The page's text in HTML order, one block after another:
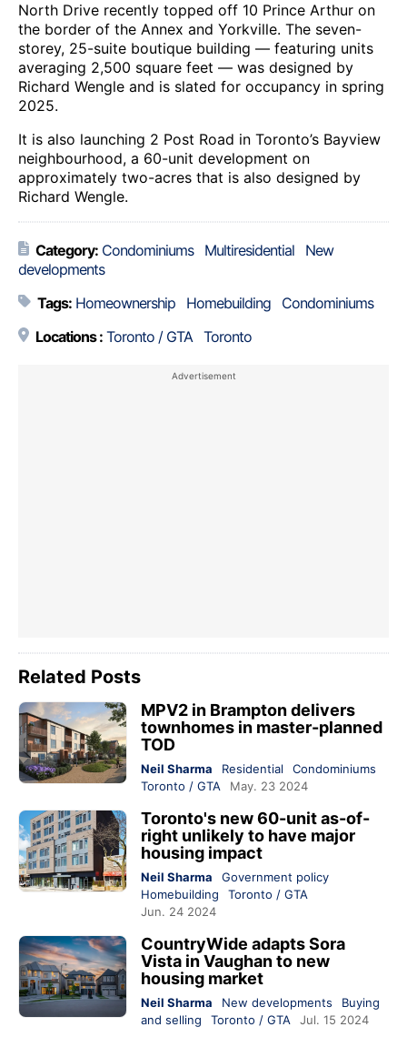
North Drive recently topped off 10 Prince Arthur on
the border of the Annex and Yorkville. The seven-
storey, 25-suite boutique building — featuring units
averaging 2,500 square feet — was designed by
Richard Wengle and is slated for occupancy in spring
2025.
It is also launching 2 Post Road in Toronto’s Bayview
neighbourhood, a 60-unit development on
approximately two-acres that is also designed by
Richard Wengle.
Category: Condominiums Multiresidential
New
developments
Tags: Homeownership Homebuilding
Condominiums
Locations : Toronto / GTA Toronto
Related Posts
MPV2 in Brampton delivers
townhomes in master-planned
TOD
Neil Sharma Residential
Condominiums
Toronto / GTA
May. 23 2024
Toronto's new 60-unit as-of-
right unlikely to have major
housing impact
Neil Sharma
Government policy
Homebuilding
Toronto / GTA
Jun. 24 2024
CountryWide adapts Sora
Vista in Vaughan to new
housing market
Neil Sharma New developments
Buying
and selling
Toronto / GTA Jul. 15 2024